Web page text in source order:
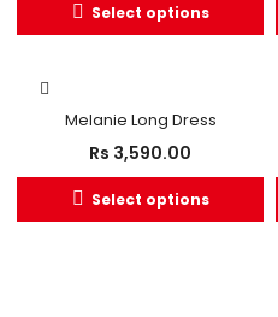
Select options
Melanie Long Dress
Rs 3,590.00
Select options